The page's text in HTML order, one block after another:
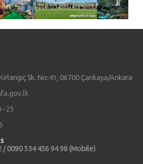
Sk. No:41, 06700 Çankaya/Ankara
- 25
/ 0090 534 456 94 98 (Mobile)